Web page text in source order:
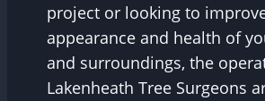
project or looking to
appearance and health of
and surroundings, the
Lakenheath Tree Surgeons